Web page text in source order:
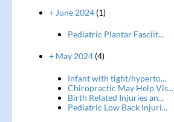
+ June 2024(1)
Pediatric Plantar Fasciit...
+ May 2024(4)
Infant with tight/hyperto...
Chiropractic May Help Vis...
Birth Related Injuries an...
Pediatric Low Back Injuri...